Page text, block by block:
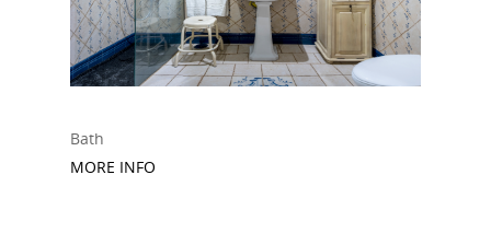
Bath
MORE INFO